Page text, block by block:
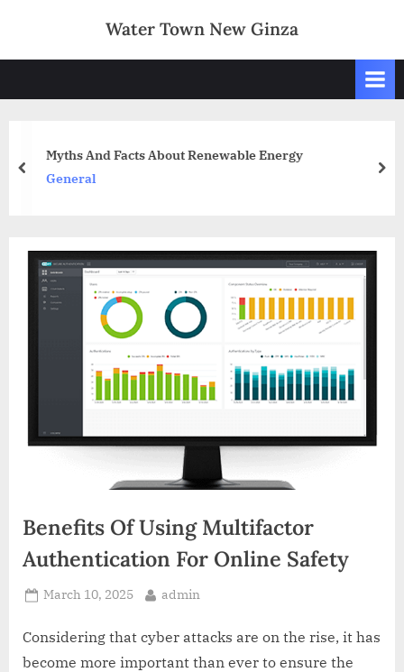
content
Water Town New Ginza
Myths And Facts About Renewable Energy
General
prev
Benefits Of Using Multifactor
Authentication For Online Safety
Posted
March 10, 2025 By
admin
Considering that cyber attacks are on the rise, it has
become more important than ever to ensure the